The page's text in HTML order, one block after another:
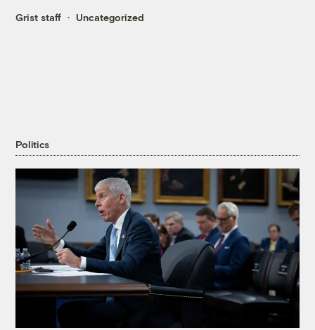
Grist staff Uncategorized
Politics